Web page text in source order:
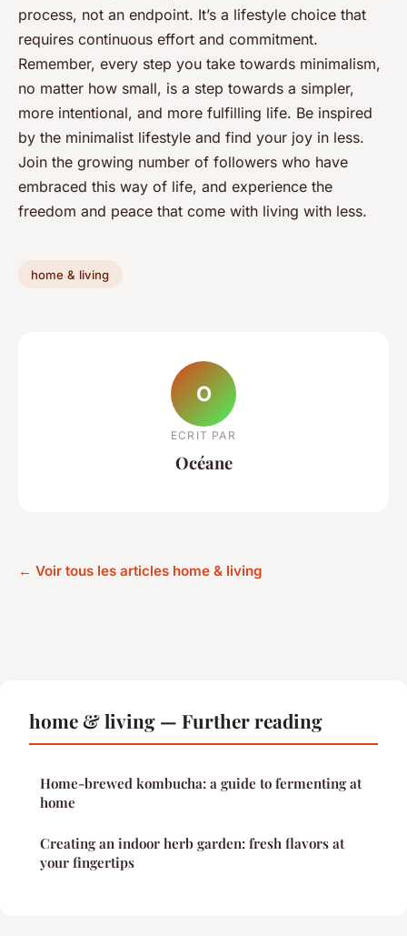
process, not an endpoint. It’s a lifestyle choice that
requires continuous effort and commitment.
Remember, every step you take towards minimalism,
no matter how small, is a step towards a simpler,
more intentional, and more fulfilling life. Be inspired
by the minimalist lifestyle and find your joy in less.
Join the growing number of followers who have
embraced this way of life, and experience the
freedom and peace that come with living with less.
home & living
O
ECRIT PAR
Océane
← Voir tous les articles home & living
home & living — Further reading
Home-brewed kombucha: a guide to fermenting at
home
Creating an indoor herb garden: fresh flavors at
your fingertips